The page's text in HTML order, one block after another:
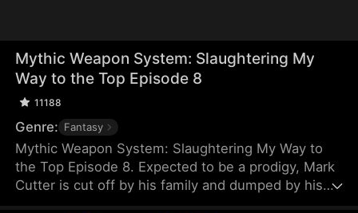
Mythic Weapon System: Slaughtering My
Way to the Top Episode 8
11188
Genre: Fantasy
Mythic Weapon System: Slaughtering My Way to
the Top Episode 8. Expected to be a prodigy, Mark
Cutter is cut off by his family and dumped by his